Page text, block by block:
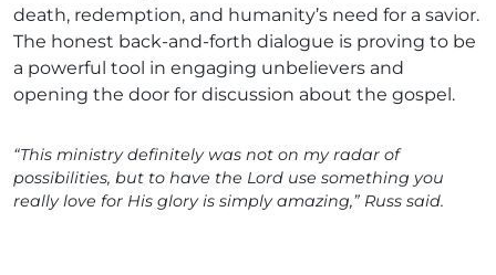
death, redemption, and humanity’s need for a savior.
The honest back-and-forth dialogue is proving to be
a powerful tool in engaging unbelievers and
opening the door for discussion about the gospel.
“This ministry definitely was not on my radar of
possibilities, but to have the Lord use something you
really love for His glory is simply amazing,” Russ said.